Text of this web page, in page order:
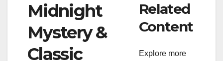
Midnight
Mystery &
Classic
Related
Content
Explore more